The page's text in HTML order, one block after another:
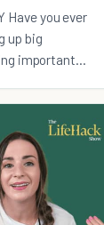
you ever
up big
important
of procrastina